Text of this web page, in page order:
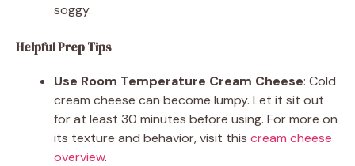
soggy.
Helpful Prep Tips
Use Room Temperature Cream Cheese: Cold
cream cheese can become lumpy. Let it sit out
for at least 30 minutes before using. For more on
its texture and behavior, visit this cream cheese
overview.